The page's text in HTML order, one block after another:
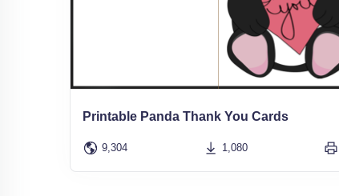
Printable Panda Thank You Cards
9,304 1,080